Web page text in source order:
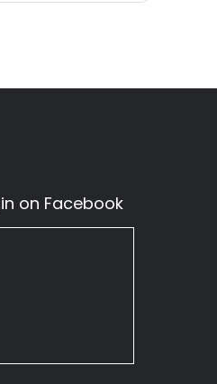
on Facebook